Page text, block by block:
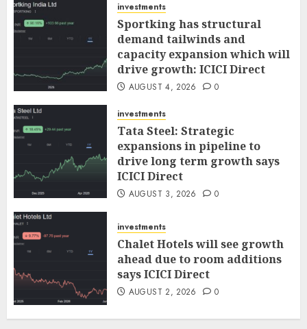
investments
Sportking has structural
demand tailwinds and
capacity expansion which will
drive growth: ICICI Direct
AUGUST 4, 2026 0
investments
Tata Steel: Strategic
expansions in pipeline to
drive long term growth says
ICICI Direct
AUGUST 3, 2026 0
investments
Chalet Hotels will see growth
ahead due to room additions
says ICICI Direct
AUGUST 2, 2026 0